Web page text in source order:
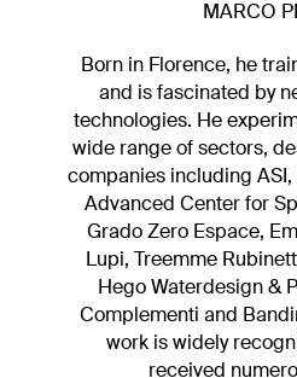
MARCO
Born in Florence, he
and is fascinated by
technologies. He
wide range of sectors,
companies including ASI,
Advanced Center for
Grado Zero Espace,
Lupi, Treemme
Hego Waterdesign &
Complementi and
work is widely
received